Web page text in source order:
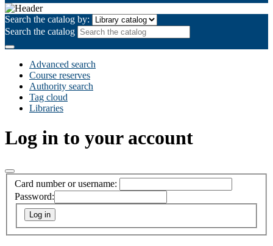
Search the catalog by:
Search the catalog
Advanced search
Course reserves
Authority search
Tag cloud
Libraries
Log in to your account
Card number or username:
Password: